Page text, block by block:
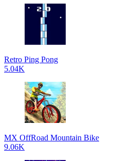
Retro Ping Pong
5.04K
MX OffRoad Mountain Bike
9.06K